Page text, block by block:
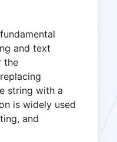
and text
the
string with a
is widely used
and